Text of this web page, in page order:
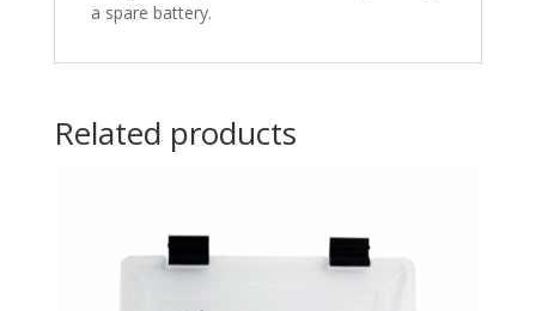
a spare battery.
Related products